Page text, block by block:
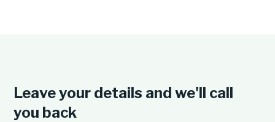
Leave your details and we'll call
you back